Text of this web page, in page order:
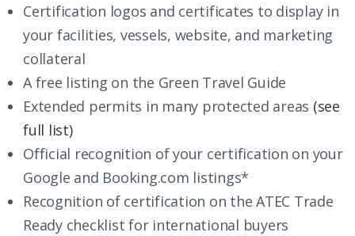
Certification logos and certificates to display in
your facilities, vessels, website, and marketing
collateral
A free listing on the Green Travel Guide
Extended permits in many protected areas (see
full list)
Official recognition of your certification on your
Google and Booking.com listings*
Recognition of certification on the ATEC Trade
Ready checklist for international buyers